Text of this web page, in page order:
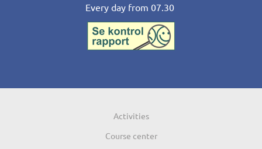
Every day from 07.30
Activities
Course center